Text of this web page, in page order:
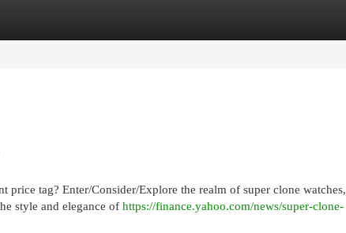
price tag? Enter/Consider/Explore the realm of super clone watches,
style and elegance of https://finance.yahoo.com/news/super-clone-